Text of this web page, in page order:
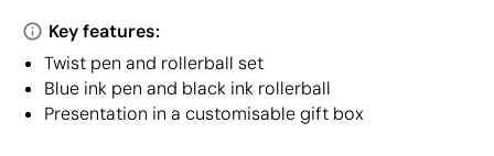
Key features:
Twist pen and rollerball set
Blue ink pen and black ink rollerball
Presentation in a customisable gift box